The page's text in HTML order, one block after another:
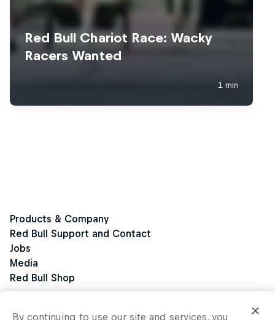
By continuing to use our site and services, you